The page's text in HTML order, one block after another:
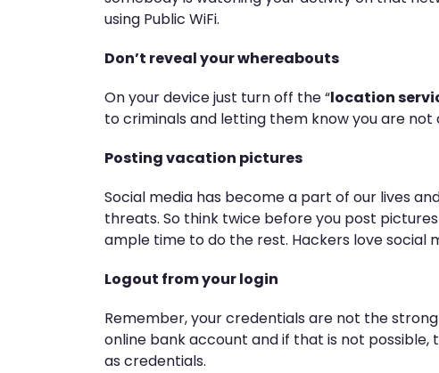
using Public WiFi.
Don’t reveal your whereabouts
On your device just turn off the “location
to criminals and letting them know you are not
Posting vacation pictures
Social media has become a part of our lives
threats. So think twice before you post
ample time to do the rest. Hackers love social
Logout from your login
Remember, your credentials are not the
online bank account and if that is not
as credentials.